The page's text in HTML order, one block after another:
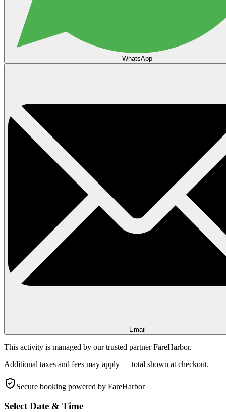
WhatsApp
Email
This activity is managed by our trusted partner FareHarbor.
Additional taxes and fees may apply — total shown at checkout.
Secure booking powered by FareHarbor
Select Date & Time